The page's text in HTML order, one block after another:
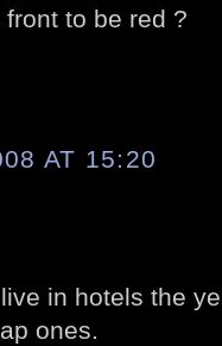
to be red ?
AT 15:20
in hotels the
ones.